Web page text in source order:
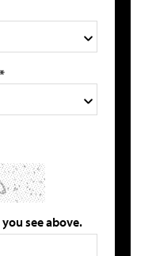
see above.